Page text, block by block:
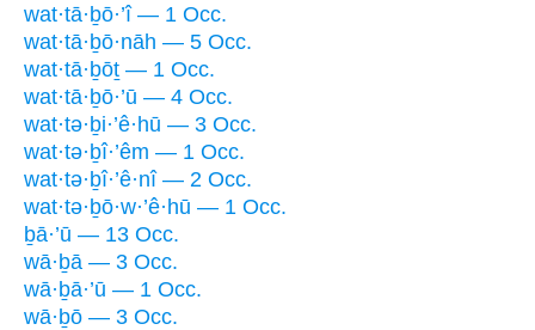
wat·tā·ḇō·’î — 1 Occ.
wat·tā·ḇō·nāh — 5 Occ.
wat·tā·ḇōṯ — 1 Occ.
wat·tā·ḇō·’ū — 4 Occ.
wat·tə·ḇi·’ê·hū — 3 Occ.
wat·tə·ḇî·’êm — 1 Occ.
wat·tə·ḇî·’ê·nî — 2 Occ.
wat·tə·ḇō·w·’ê·hū — 1 Occ.
ḇā·’ū — 13 Occ.
wā·ḇā — 3 Occ.
wā·ḇā·’ū — 1 Occ.
wā·ḇō — 3 Occ.